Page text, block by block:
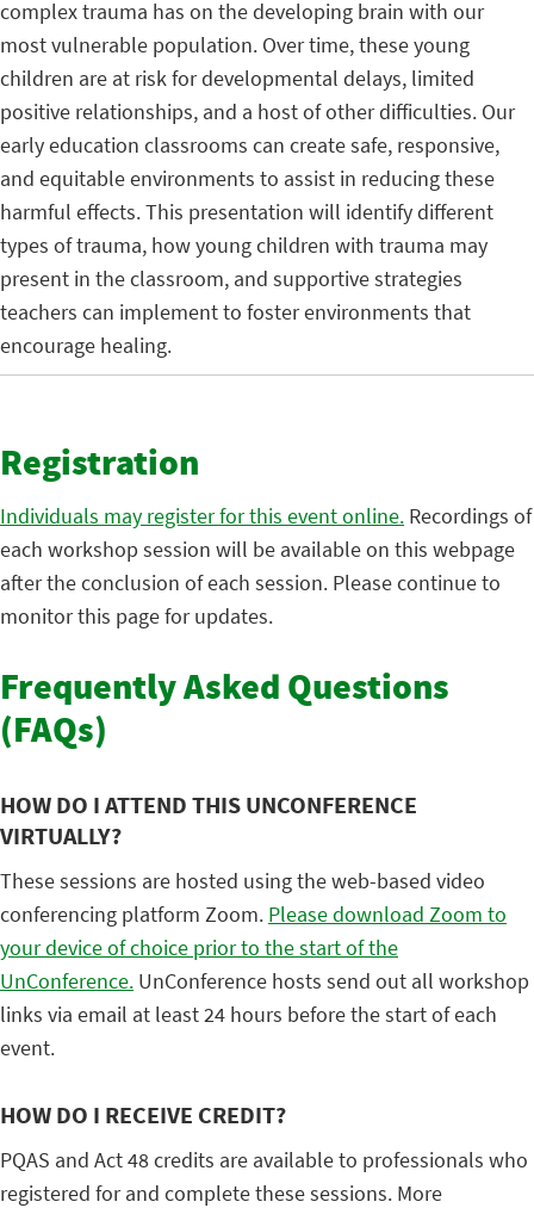
complex trauma has on the developing brain with our
most vulnerable population. Over time, these young
children are at risk for developmental delays, limited
positive relationships, and a host of other difficulties. Our
early education classrooms can create safe, responsive,
and equitable environments to assist in reducing these
harmful effects. This presentation will identify different
types of trauma, how young children with trauma may
present in the classroom, and supportive strategies
teachers can implement to foster environments that
encourage healing.
Registration
Individuals may register for this event online. Recordings of
each workshop session will be available on this webpage
after the conclusion of each session. Please continue to
monitor this page for updates.
Frequently Asked Questions
(FAQs)
HOW DO I ATTEND THIS UNCONFERENCE
VIRTUALLY?
These sessions are hosted using the web-based video
conferencing platform Zoom. Please download Zoom to
your device of choice prior to the start of the
UnConference. UnConference hosts send out all workshop
links via email at least 24 hours before the start of each
event.
HOW DO I RECEIVE CREDIT?
PQAS and Act 48 credits are available to professionals who
registered for and complete these sessions. More